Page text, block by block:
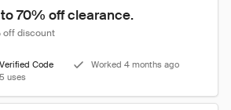
70% off clearance.
off discount
Verified Code
Worked 4 months ago
5 uses